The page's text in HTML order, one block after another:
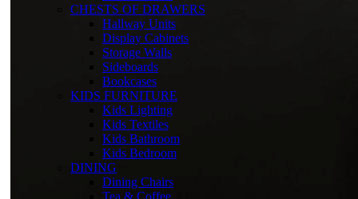
CHESTS OF DRAWERS
Hallway Units
Display Cabinets
Storage Walls
Sideboards
Bookcases
KIDS FURNITURE
Kids Lighting
Kids Textiles
Kids Bathroom
Kids Bedroom
DINING
Dining Chairs
Tea & Coffee